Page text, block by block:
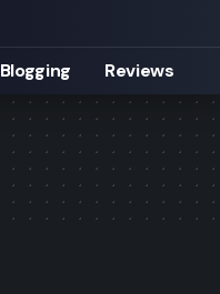
Blogging Reviews